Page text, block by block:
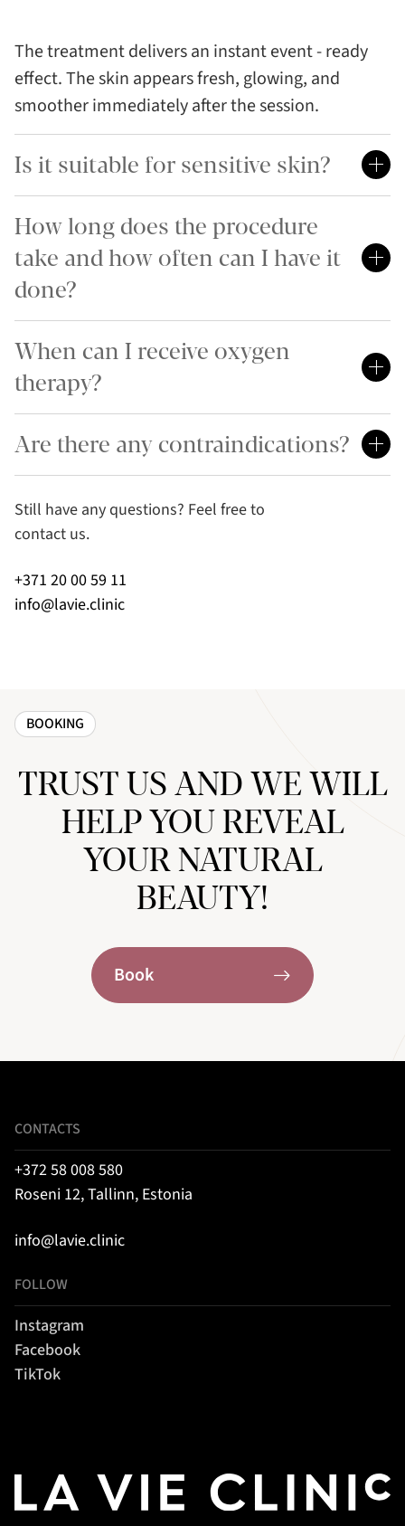
Still have any questions? Feel free to
contact us.
+371 20 00 59 11
info@lavie.clinic
The treatment delivers an instant event - ready
effect. The skin appears fresh, glowing, and
smoother immediately after the session.
Is it suitable for sensitive skin?
How long does the procedure
take and how often can I have it
done?
When can I receive oxygen
therapy?
Are there any contraindications?
BOOKING
TRUST US AND WE WILL
HELP YOU REVEAL
YOUR NATURAL
BEAUTY!
Book
CONTACTS
+372 58 008 580
Roseni 12, Tallinn, Estonia
info@lavie.clinic
FOLLOW
Instagram
Facebook
TikTok